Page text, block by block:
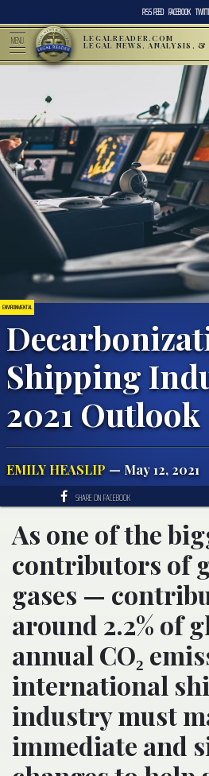
RSS FEED FACEBOOK
MENU LEGALREADER.COM
LEGAL NEWS, ANALYSIS, &
ENVIRONMENTAL
Shipping
2021 Outlook
EMILY HEASLIP — May 12, 2021
SHARE ON FACEBOOK
As one of the
contributors of
gases —
around 2.2% of
annual CO₂
international
industry must
immediate and